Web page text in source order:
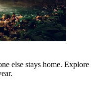
else stays home. Explore